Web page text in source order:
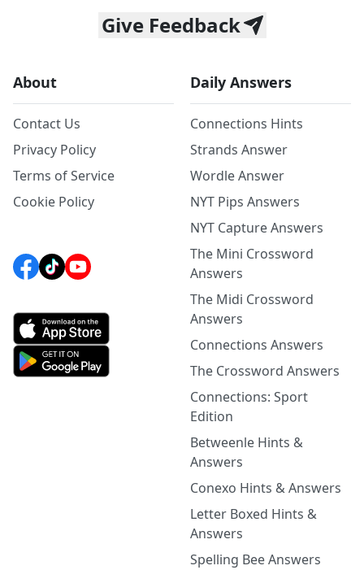
Give Feedback
About
Contact Us
Privacy Policy
Terms of Service
Cookie Policy
Daily Answers
Connections Hints
Strands Answer
Wordle Answer
NYT Pips Answers
NYT Capture Answers
The Mini Crossword
Answers
The Midi Crossword
Answers
Connections Answers
The Crossword Answers
Connections: Sport
Edition
Betweenle Hints &
Answers
Conexo Hints & Answers
Letter Boxed Hints &
Answers
Spelling Bee Answers